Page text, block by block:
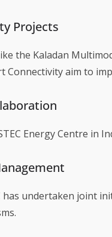
Projects
the Kaladan
Connectivity aim to
Energy Centre in
has undertaken joint